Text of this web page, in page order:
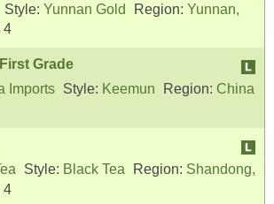
Style: Yunnan Gold Region: Yunnan,
4
Grade
Imports Style: Keemun Region: China
Style: Black Tea Region: Shandong,
4